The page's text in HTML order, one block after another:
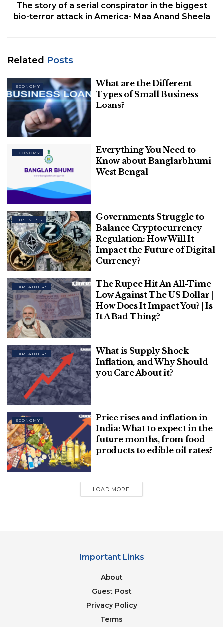
image source: hindustantimes
“A significant amount is going for interest payment
and principal repayment…What unfair burden on
me,” the Union Minister told reporters. “Even if I
want to do something, I am paying through my
nose for the oil bonds,” she added.
Related Posts
What are the Different Types of Small
Business Loans?
Everything You Need to Know about
Banglarbhumi West Bengal
Randeep Surjewal, the Congress chief
made by the finance minister. Don’t lie.
Oil Bonds of Rs 1.3 lakh crore are not even due for
payment so far.
Till April 2021, payment made on oil bonds is Rs
3,500 crore only, yet you falsely hold UPA
responsible. Smt Nirmala Sitharaman, please stop
falsehood or dare to contradict.
BJP raised central taxes on petrol and diesel by Rs
23.87 and Rs 28.37 per liter in seven years. Modi
Government collected additional Rs 17.29 lakh
The story of a serial conspirator in the biggest
bio-terror attack in America- Maa Anand Sheela
Related Posts
ECONOMY
What are the Different
Types of Small Business
Loans?
ECONOMY
Everything You Need to
Know about Banglarbhumi
West Bengal
BUSINESS
Governments Struggle to
Balance Cryptocurrency
Regulation: How Will It
Impact the Future of Digital
Currency?
EXPLAINERS
The Rupee Hit An All-Time
Low Against The US Dollar |
How Does It Impact You? | Is
It A Bad Thing?
EXPLAINERS
What is Supply Shock
Inflation, and Why Should
you Care About it?
ECONOMY
Price rises and inflation in
India: What to expect in the
future months, from food
products to edible oil rates?
LOAD MORE
Important Links
About
Guest Post
Privacy Policy
Terms